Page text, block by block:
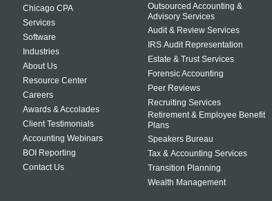
Chicago CPA
Services
Software
Industries
About Us
Resource Center
Careers
Awards & Accolades
Client Testimonials
Accounting Webinars
BOI Reporting
Contact Us
Outsourced Accounting &
Advisory Services
Audit & Review Services
IRS Audit Representation
Estate & Trust Services
Forensic Accounting
Peer Reviews
Recruiting Services
Retirement & Employee Benefit
Plans
Speakers Bureau
Tax & Accounting Services
Transition Planning
Wealth Management